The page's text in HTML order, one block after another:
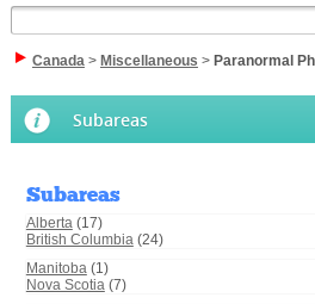
Canada> Miscellaneous > Paranormal
Subareas
Subareas
Alberta(17)
British Columbia(24)
Manitoba(1)
Nova Scotia(7)